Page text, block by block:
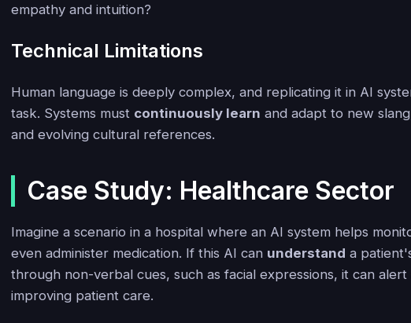
empathy and intuition?
Technical Limitations
Human language is deeply complex, and replicating it in AI
task. Systems must continuously learn and adapt to new
and evolving cultural references.
Case Study: Healthcare Sector
Imagine a scenario in a hospital where an AI system helps
even administer medication. If this AI can understand a
through non-verbal cues, such as facial expressions, it can
improving patient care.